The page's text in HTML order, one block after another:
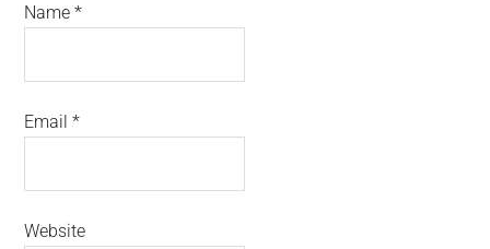
Name*
Email*
Website